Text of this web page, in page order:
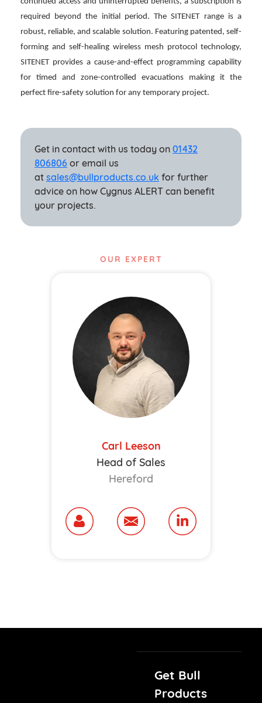
required beyond the initial period. The SITENET range is a
robust, reliable, and scalable solution. Featuring patented, self-
forming and self-healing wireless mesh protocol technology,
SITENET provides a cause-and-effect programming capability
for timed and zone-controlled evacuations making it the
perfect fire-safety solution for any temporary project.
Get in contact with us today on 01432
806806 or email us
at sales@bullproducts.co.uk for further
advice on how Cygnus ALERT can benefit
your projects.
OUR EXPERT
Carl Leeson
Head of Sales
Hereford
Get Bull
Products